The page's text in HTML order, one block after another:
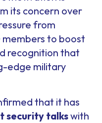
its concern over
from
to boost
recognition that
edge military
that it has
security talkswith